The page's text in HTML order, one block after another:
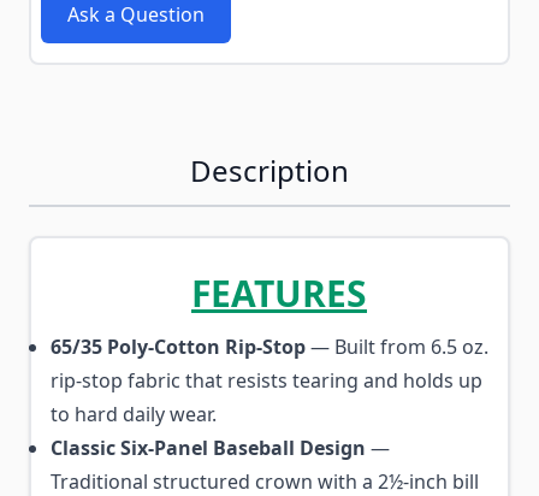
Ask a Question
Description
FEATURES
65/35 Poly-Cotton Rip-Stop— Built from 6.5 oz.
rip-stop fabric that resists tearing and holds up
to hard daily wear.
Classic Six-Panel Baseball Design —
Traditional structured crown with a 2½-inch bill